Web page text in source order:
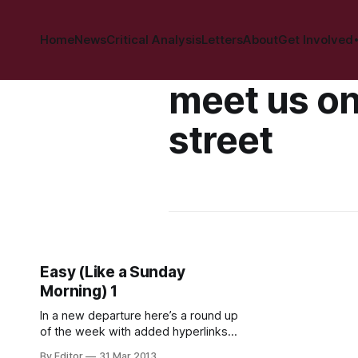
HomeNewsCritical AnalysisLettersAboutGet Involved
meet us
street
Easy (Like a Sunday
Morning) 1
In a new departure here’s a round up
of the week with added hyperlinks.